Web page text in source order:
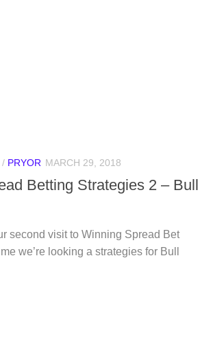
/ PRYOR MARCH 29, 2018
Betting Strategies 2 – Bull
second visit to Winning Spread Bet
we’re looking a strategies for Bull